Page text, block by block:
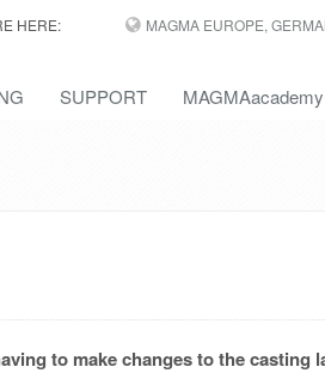
HERE: MAGMA EUROPE,
SUPPORT MAGMAacademy
to make changes to the casting